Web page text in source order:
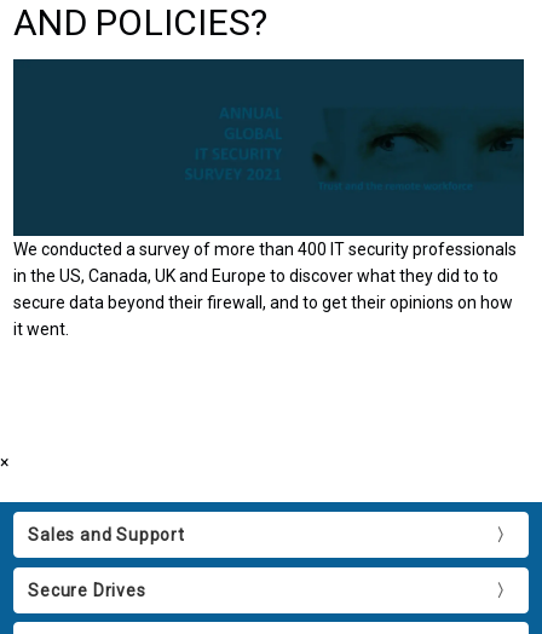
AND POLICIES?
We conducted a survey of more than 400 IT security professionals
in the US, Canada, UK and Europe to discover what they did to to
secure data beyond their firewall, and to get their opinions on how
it went.
×
Sales and Support
Secure Drives